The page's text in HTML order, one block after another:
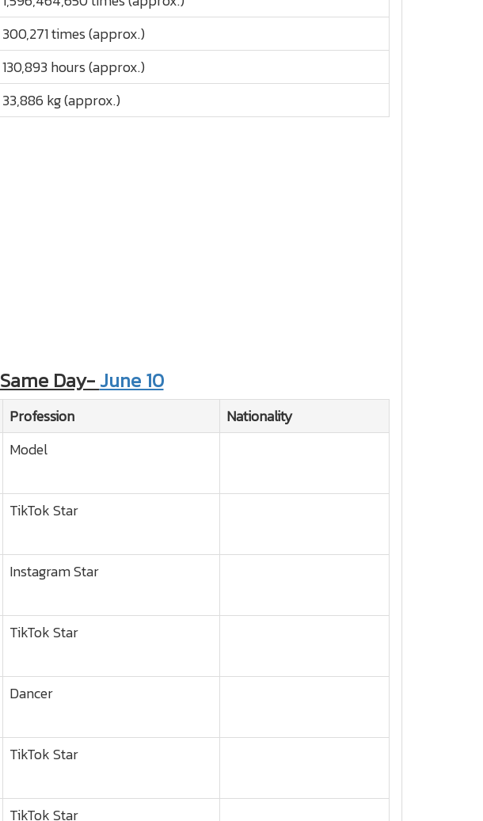
300,271 times (approx.)
130,893 hours (approx.)
33,886 kg (approx.)
Same Day- June 10
Profession
Nationality
Model
TikTok Star
Instagram Star
TikTok Star
Dancer
TikTok Star
TikTok Star